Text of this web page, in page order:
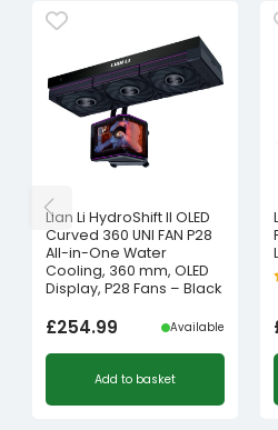
Lian Li HydroShift II OLED
Curved 360 UNI FAN P28
All-in-One Water
Cooling, 360 mm, OLED
Display, P28 Fans – Black
£254.99 Available
Add to basket